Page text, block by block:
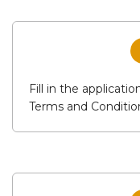
Fill in the
Terms and